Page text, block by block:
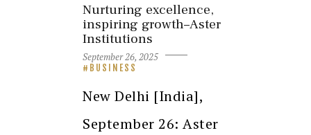
Nurturing excellence,
inspiring growth–Aster
Institutions
September 26, 2025
BUSINESS
New Delhi [India],
September 26: Aster